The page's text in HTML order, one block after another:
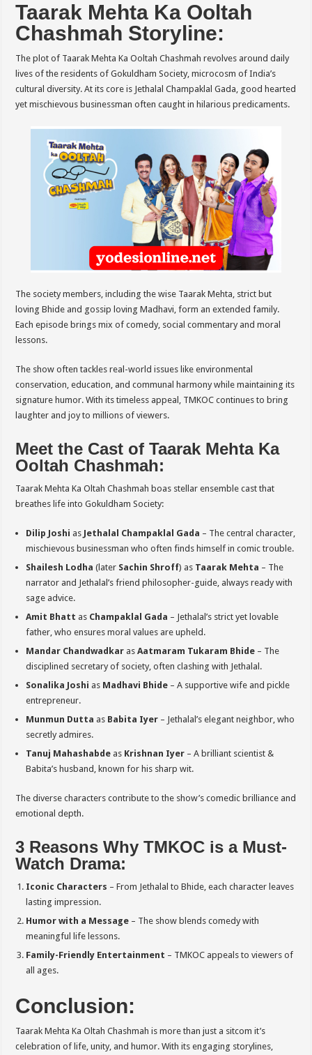
Taarak Mehta Ka Ooltah
Chashmah Storyline:
The plot of Taarak Mehta Ka Ooltah Chashmah revolves around daily
lives of the residents of Gokuldham Society, microcosm of India’s
cultural diversity. At its core is Jethalal Champaklal Gada, good hearted
yet mischievous businessman often caught in hilarious predicaments.
The society members, including the wise Taarak Mehta, strict but
loving Bhide and gossip loving Madhavi, form an extended family.
Each episode brings mix of comedy, social commentary and moral
lessons.
The show often tackles real-world issues like environmental
conservation, education, and communal harmony while maintaining its
signature humor. With its timeless appeal, TMKOC continues to bring
laughter and joy to millions of viewers.
Meet the Cast of Taarak Mehta Ka
Ooltah Chashmah:
Taarak Mehta Ka Oltah Chashmah boas stellar ensemble cast that
breathes life into Gokuldham Society:
Dilip Joshi as Jethalal Champaklal Gada – The central character,
mischievous businessman who often finds himself in comic trouble.
Shailesh Lodha (later Sachin Shroff) as Taarak Mehta – The
narrator and Jethalal’s friend philosopher-guide, always ready with
sage advice.
Amit Bhatt as Champaklal Gada – Jethalal’s strict yet lovable
father, who ensures moral values are upheld.
Mandar Chandwadkar asAatmaram Tukaram Bhide – The
disciplined secretary of society, often clashing with Jethalal.
Sonalika Joshi as Madhavi Bhide – A supportive wife and pickle
entrepreneur.
Munmun Dutta as Babita Iyer – Jethalal’s elegant neighbor, who
secretly admires.
Tanuj Mahashabde as Krishnan Iyer – A brilliant scientist &
Babita’s husband, known for his sharp wit.
The diverse characters contribute to the show’s comedic brilliance and
emotional depth.
3 Reasons Why TMKOC is a Must-
Watch Drama:
Iconic Characters – From Jethalal to Bhide, each character leaves
lasting impression.
Humor with a Message – The show blends comedy with
meaningful life lessons.
Family-Friendly Entertainment – TMKOC appeals to viewers of
all ages.
Conclusion:
Taarak Mehta Ka Oltah Chashmah is more than just a sitcom it’s
celebration of life, unity, and humor. With its engaging storylines,